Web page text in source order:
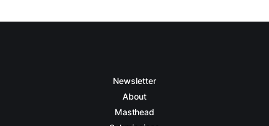
Newsletter
About
Masthead